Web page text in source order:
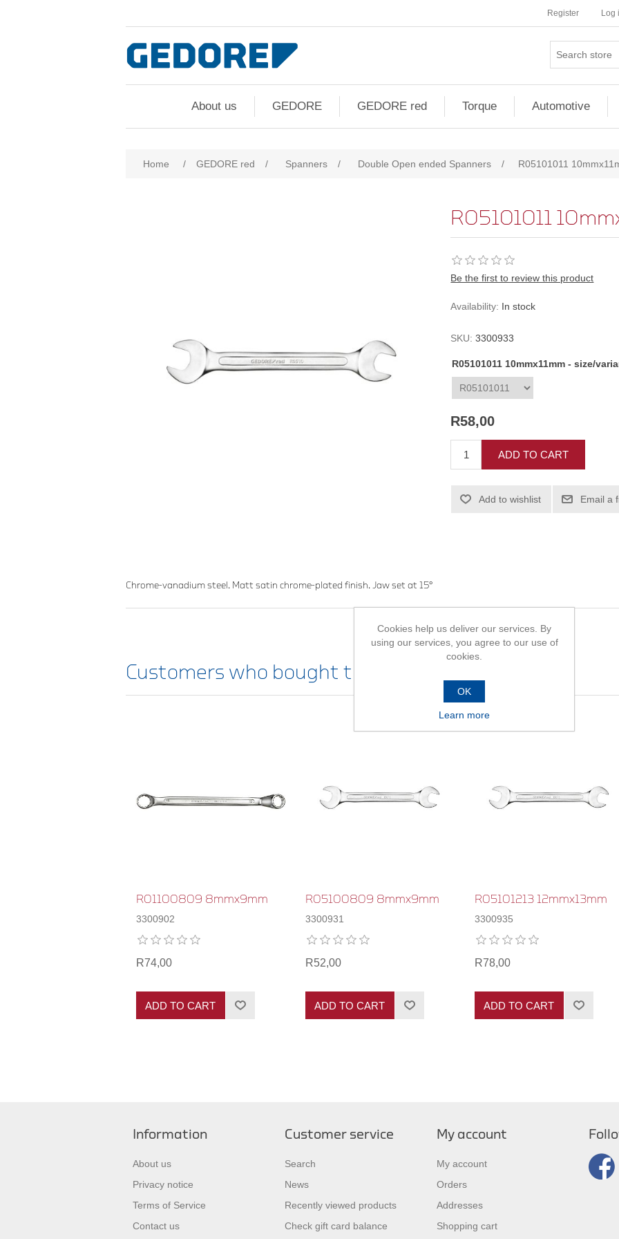
Register Log
About us GEDORE GEDORE red Torque Automotive
Home / GEDORE red / Spanners / Double Open ended Spanners / R05101011
R05101011
Be the first to review this product
Availability: In stock
SKU: 3300933
R05101011 10mmx11mm - size/
R58,00
ADD TO CART
Add to wishlist Email a
Chrome-vanadium steel. Matt satin chrome-plated finish. Jaw set at 15°
Customers who bought this item also bought
R01100809 8mmx9mm
3300902
R74,00
ADD TO CART
R05100809 8mmx9mm
3300931
R52,00
ADD TO CART
R05101213 12mmx13mm
3300935
R78,00
ADD TO CART
Information
About us
Privacy notice
Terms of Service
Contact us
Customer service
Search
News
Recently viewed products
Check gift card balance
My account
My account
Orders
Addresses
Shopping cart
Cookies help us deliver our services. By
using our services, you agree to our use of
cookies.
OK
Learn more